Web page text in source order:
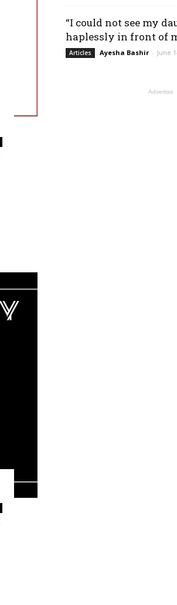
“I could not see my
haplessly in front of
Articles Ayesha Bashir - June
Advertise